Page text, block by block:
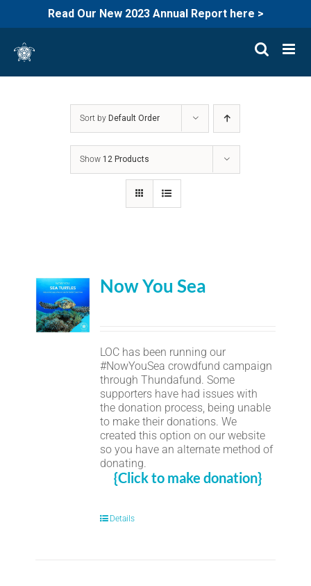
Read Our New 2023 Annual Report here >
content
Sort by Default Order
Show 12 Products
Now You Sea
LOC has been running our
#NowYouSea crowdfund campaign
through Thundafund. Some
supporters have had issues with
the donation process, being unable
to make their donations. We
created this option on our website
so you have an alternate method of
donating.
{Click to make donation}
Details